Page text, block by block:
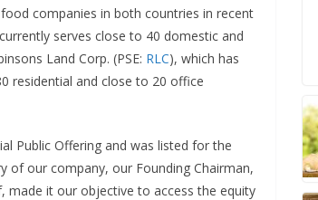
companies in both countries in recent
serves close to 40 domestic and
Land Corp. (PSE: RLC), which has
residential and close to 20 office
Public Offering and was listed for the
of our company, our Founding Chairman,
made it our objective to access the equity